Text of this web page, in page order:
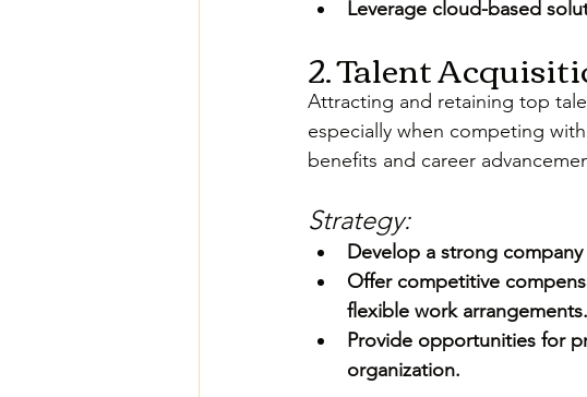
Leverage cloud-based
2. Talent
Attracting and retaining top
especially when competing
benefits and career
Strategy:
Develop a strong
Offer competitive
flexible work arrangements.
Provide opportunities for
organization.